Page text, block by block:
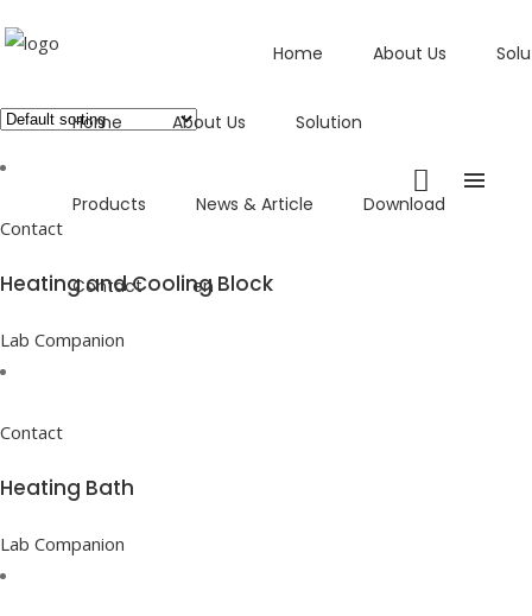
Home About Us
Home About Us Solution
Products News & Article Download
Contact en
Contact
Heating and Cooling Block
Lab Companion
Contact
Heating Bath
Lab Companion